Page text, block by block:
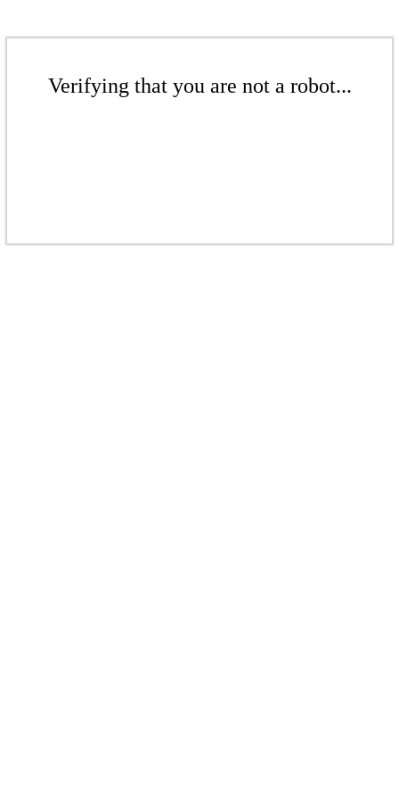
Verifying that you are not a robot...